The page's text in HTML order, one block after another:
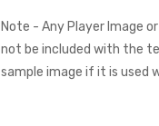
Note - Any Player Image
not be included with the
sample image if it is used